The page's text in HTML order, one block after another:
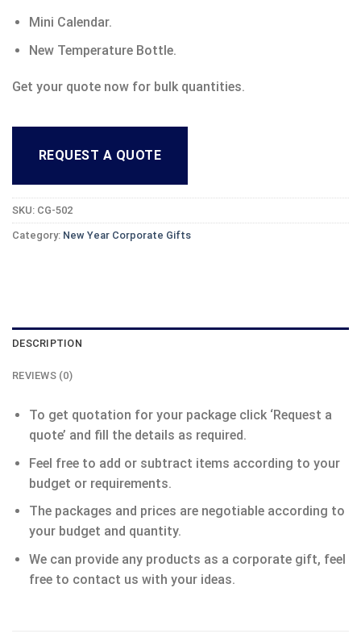
Mini Calendar.
New Temperature Bottle.
Get your quote now for bulk quantities.
REQUEST A QUOTE
SKU: CG-502
Category: New Year Corporate Gifts
DESCRIPTION
REVIEWS (0)
To get quotation for your package click ‘Request a
quote’ and fill the details as required.
Feel free to add or subtract items according to your
budget or requirements.
The packages and prices are negotiable according to
your budget and quantity.
We can provide any products as a corporate gift, feel
free to contact us with your ideas.